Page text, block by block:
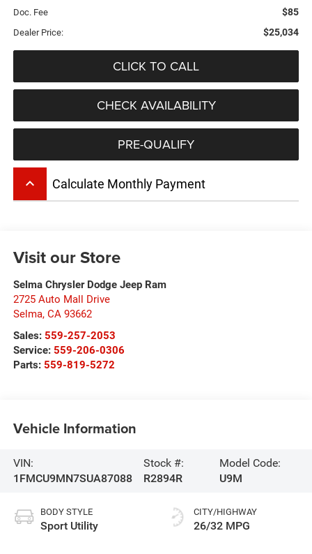
Doc. Fee $85
Dealer Price: $25,034
CLICK TO CALL
CHECK AVAILABILITY
PRE-QUALIFY
keyboard_arrow_up Calculate Monthly Payment
Visit our Store
Selma Chrysler Dodge Jeep Ram
2725 Auto Mall Drive
Selma, CA 93662
Sales: 559-257-2053
Service: 559-206-0306
Parts: 559-819-5272
Vehicle Information
VIN:
1FMCU9MN7SUA87088
Stock #:
R2894R
Model Code:
U9M
BODY STYLE
Sport Utility
CITY/HIGHWAY
26/32 MPG